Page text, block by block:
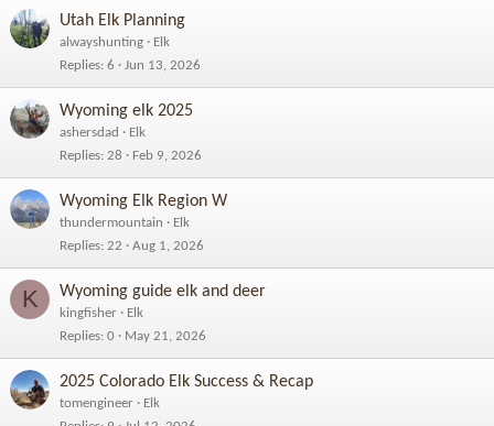
Utah Elk Planning
alwayshunting
Elk
Replies 6 Jun 13, 2026
Wyoming elk 2025
ashersdad
Elk
Replies 28 Feb 9, 2026
Wyoming Elk Region W
thundermountain
Elk
Replies 22 Aug 1, 2026
K Wyoming guide elk and deer
kingfisher
Elk
Replies 0 May 21, 2026
2025 Colorado Elk Success & Recap
tomengineer
Elk